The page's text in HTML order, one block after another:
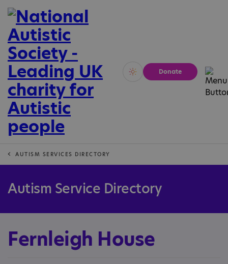
Vivid Calm
Donate
AUTISM SERVICES DIRECTORY
Autism Service Directory
Fernleigh House